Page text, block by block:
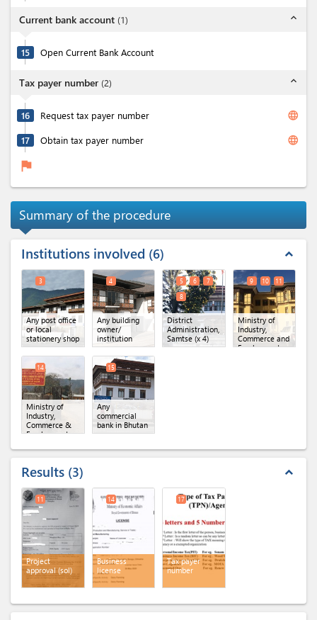
Current bank account (1) expand_less
15 Open Current Bank Account
Tax payer number (2) expand_less
16 Request tax payer number language
17 Obtain tax payer number language
flag
Summary of the procedure
Institutions involved 6 expand_less
Any post office
or local
stationery shop
3
Any building
owner/
institution
4
District
Administration,
Samtse (x 4)
5 6
7
8
Ministry of
Industry,
Commerce and
Employment
9 10 11
Ministry of
Industry,
Commerce &
Employment,
of MoICE,
14
Any
commercial
bank in Bhutan
15
Results 3 expand_less
Project
approval (sol)
11
Business
license
14
Tax payer
number
17